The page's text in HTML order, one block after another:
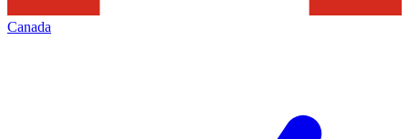
Canada